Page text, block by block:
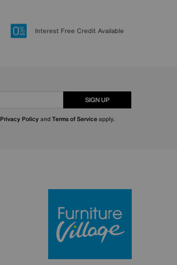
Interest Free Credit Available
SIGN UP
Privacy Policy andTerms of Serviceapply.